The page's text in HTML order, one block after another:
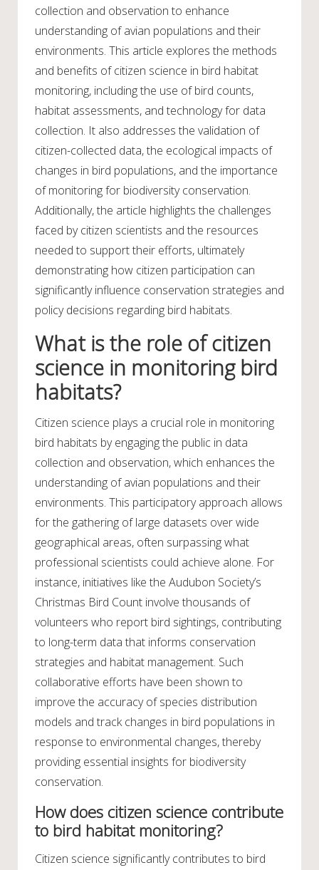
collection and observation to enhance
understanding of avian populations and their
environments. This article explores the methods
and benefits of citizen science in bird habitat
monitoring, including the use of bird counts,
habitat assessments, and technology for data
collection. It also addresses the validation of
citizen-collected data, the ecological impacts of
changes in bird populations, and the importance
of monitoring for biodiversity conservation.
Additionally, the article highlights the challenges
faced by citizen scientists and the resources
needed to support their efforts, ultimately
demonstrating how citizen participation can
significantly influence conservation strategies and
policy decisions regarding bird habitats.
What is the role of citizen
science in monitoring bird
habitats?
Citizen science plays a crucial role in monitoring
bird habitats by engaging the public in data
collection and observation, which enhances the
understanding of avian populations and their
environments. This participatory approach allows
for the gathering of large datasets over wide
geographical areas, often surpassing what
professional scientists could achieve alone. For
instance, initiatives like the Audubon Society’s
Christmas Bird Count involve thousands of
volunteers who report bird sightings, contributing
to long-term data that informs conservation
strategies and habitat management. Such
collaborative efforts have been shown to
improve the accuracy of species distribution
models and track changes in bird populations in
response to environmental changes, thereby
providing essential insights for biodiversity
conservation.
How does citizen science contribute
to bird habitat monitoring?
Citizen science significantly contributes to bird